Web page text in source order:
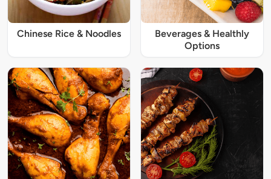
Chinese Rice & Noodles
Beverages & Healthly
Options